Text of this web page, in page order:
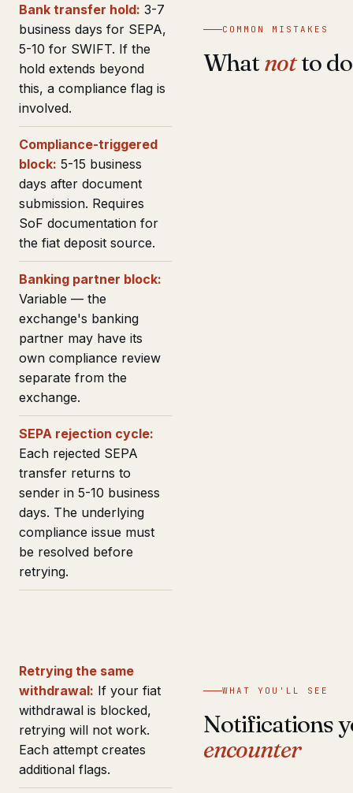
Bank transfer hold: 3-7
business days for SEPA,
5-10 for SWIFT. If the
hold extends beyond
this, a compliance flag is
involved.
Compliance-triggered
block: 5-15 business
days after document
submission. Requires
SoF documentation for
the fiat deposit source.
Banking partner block:
Variable — the
exchange's banking
partner may have its
own compliance review
separate from the
exchange.
SEPA rejection cycle:
Each rejected SEPA
transfer returns to
sender in 5-10 business
days. The underlying
compliance issue must
be resolved before
retrying.
COMMON MISTAKES
Whatnotto do
Retrying the same
withdrawal: If your fiat
withdrawal is blocked,
retrying will not work.
Each attempt creates
additional flags.
WHAT YOU'LL SEE
Notifications
encounter